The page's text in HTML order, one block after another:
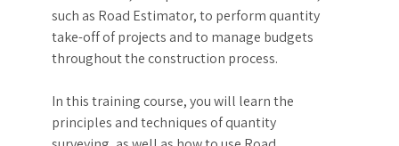
Quantity Surveying of roadworks using Road
Estimator software
Road Estimator
Masterclass